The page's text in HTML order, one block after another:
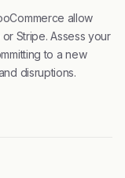
allow
Stripe. Assess your
to a new
disruptions.